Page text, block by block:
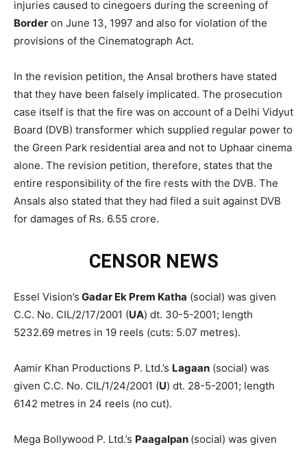
injuries caused to cinegoers during the screening of
Border on June 13, 1997 and also for violation of the
provisions of the Cinematograph Act.
In the revision petition, the Ansal brothers have stated
that they have been falsely implicated. The prosecution
case itself is that the fire was on account of a Delhi Vidyut
Board (DVB) transformer which supplied regular power to
the Green Park residential area and not to Uphaar cinema
alone. The revision petition, therefore, states that the
entire responsibility of the fire rests with the DVB. The
Ansals also stated that they had filed a suit against DVB
for damages of Rs. 6.55 crore.
CENSOR NEWS
Essel Vision’s Gadar Ek Prem Katha (social) was given
C.C. No. CIL/2/17/2001 (UA) dt. 30-5-2001; length
5232.69 metres in 19 reels (cuts: 5.07 metres).
Aamir Khan Productions P. Ltd.’s Lagaan (social) was
given C.C. No. CIL/1/24/2001 (U) dt. 28-5-2001; length
6142 metres in 24 reels (no cut).
Mega Bollywood P. Ltd.’s Paagalpan (social) was given